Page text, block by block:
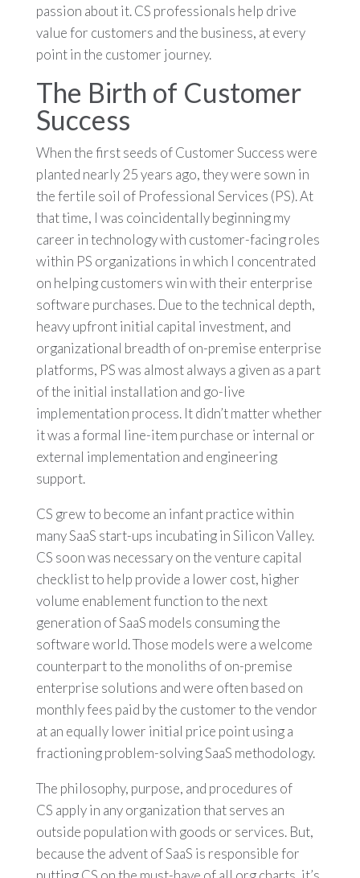
passion about it. CS professionals help drive
value for customers and the business, at every
point in the customer journey.
The Birth of Customer
Success
When the first seeds of Customer Success were
planted nearly 25 years ago, they were sown in
the fertile soil of Professional Services (PS). At
that time, I was coincidentally beginning my
career in technology with customer-facing roles
within PS organizations in which I concentrated
on helping customers win with their enterprise
software purchases. Due to the technical depth,
heavy upfront initial capital investment, and
organizational breadth of on-premise enterprise
platforms, PS was almost always a given as a part
of the initial installation and go-live
implementation process. It didn’t matter whether
it was a formal line-item purchase or internal or
external implementation and engineering
support.
CS grew to become an infant practice within
many SaaS start-ups incubating in Silicon Valley.
CS soon was necessary on the venture capital
checklist to help provide a lower cost, higher
volume enablement function to the next
generation of SaaS models consuming the
software world. Those models were a welcome
counterpart to the monoliths of on-premise
enterprise solutions and were often based on
monthly fees paid by the customer to the vendor
at an equally lower initial price point using a
fractioning problem-solving SaaS methodology.
The philosophy, purpose, and procedures of
CS apply in any organization that serves an
outside population with goods or services. But,
because the advent of SaaS is responsible for